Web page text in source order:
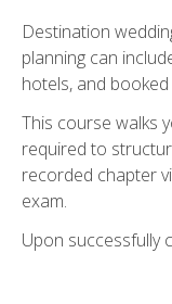
Destination
planning can
hotels, and booked
This course walks
required to
recorded chapter
exam.
Upon successfully